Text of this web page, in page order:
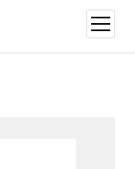
open
menu